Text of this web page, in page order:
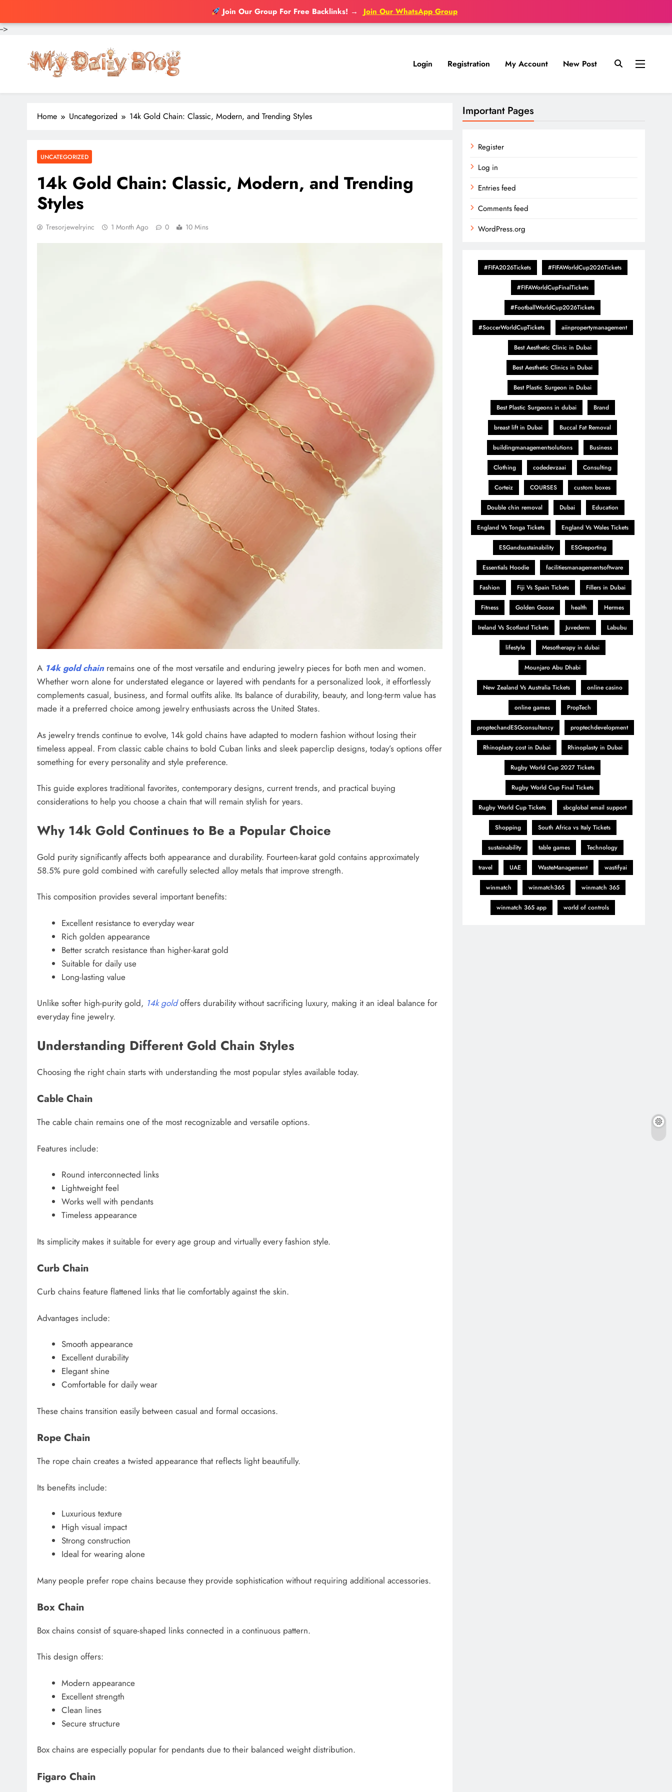
Join Our Group For Free Backlinks! → Join Our WhatsApp Group
-->
Login Registration My Account New Post
Home Uncategorized 14k Gold Chain: Classic, Modern, and Trending Styles
UNCATEGORIZED
14k Gold Chain: Classic, Modern, and Trending
Styles
Tresorjewelryinc 1 Month Ago 0 10 Mins
A 14k gold chain remains one of the most versatile and enduring jewelry pieces for both men and women.
Whether worn alone for understated elegance or layered with pendants for a personalized look, it effortlessly
complements casual, business, and formal outfits alike. Its balance of durability, beauty, and long-term value has
made it a preferred choice among jewelry enthusiasts across the United States.
As jewelry trends continue to evolve, 14k gold chains have adapted to modern fashion without losing their
timeless appeal. From classic cable chains to bold Cuban links and sleek paperclip designs, today’s options offer
something for every personality and style preference.
This guide explores traditional favorites, contemporary designs, current trends, and practical buying
considerations to help you choose a chain that will remain stylish for years.
Why 14k Gold Continues to Be a Popular Choice
Gold purity significantly affects both appearance and durability. Fourteen-karat gold contains approximately
58.5% pure gold combined with carefully selected alloy metals that improve strength.
This composition provides several important benefits:
Excellent resistance to everyday wear
Rich golden appearance
Better scratch resistance than higher-karat gold
Suitable for daily use
Long-lasting value
Unlike softer high-purity gold, 14k goldoffers durability without sacrificing luxury, making it an ideal balance for
everyday fine jewelry.
Understanding Different Gold Chain Styles
Choosing the right chain starts with understanding the most popular styles available today.
Cable Chain
The cable chain remains one of the most recognizable and versatile options.
Features include:
Round interconnected links
Lightweight feel
Works well with pendants
Timeless appearance
Its simplicity makes it suitable for every age group and virtually every fashion style.
Curb Chain
Curb chains feature flattened links that lie comfortably against the skin.
Advantages include:
Smooth appearance
Excellent durability
Elegant shine
Comfortable for daily wear
These chains transition easily between casual and formal occasions.
Rope Chain
The rope chain creates a twisted appearance that reflects light beautifully.
Its benefits include:
Luxurious texture
High visual impact
Strong construction
Ideal for wearing alone
Many people prefer rope chains because they provide sophistication without requiring additional accessories.
Box Chain
Box chains consist of square-shaped links connected in a continuous pattern.
This design offers:
Modern appearance
Excellent strength
Clean lines
Secure structure
Box chains are especially popular for pendants due to their balanced weight distribution.
Figaro Chain
Important Pages
Register
Log in
Entries feed
Comments feed
WordPress.org
#FIFA2026Tickets #FIFAWorldCup2026Tickets
#FIFAWorldCupFinalTickets
#FootballWorldCup2026Tickets
#SoccerWorldCupTickets aiinpropertymanagement
Best Aesthetic Clinic in Dubai
Best Aesthetic Clinics in Dubai
Best Plastic Surgeon in Dubai
Best Plastic Surgeons in dubai Brand
breast lift in Dubai Buccal Fat Removal
buildingmanagementsolutions Business
Clothing codedevzaai Consulting
Corteiz COURSES custom boxes
Double chin removal Dubai Education
England Vs Tonga Tickets England Vs Wales Tickets
ESGandsustainability ESGreporting
Essentials Hoodie facilitiesmanagementsoftware
Fashion Fiji Vs Spain Tickets Fillers in Dubai
Fitness Golden Goose health Hermes
Ireland Vs Scotland Tickets Juvederm Labubu
lifestyle Mesotherapy in dubai
Mounjaro Abu Dhabi
New Zealand Vs Australia Tickets online casino
online games PropTech
proptechandESGconsultancy proptechdevelopment
Rhinoplasty cost in Dubai Rhinoplasty in Dubai
Rugby World Cup 2027 Tickets
Rugby World Cup Final Tickets
Rugby World Cup Tickets sbcglobal email support
Shopping South Africa vs Italy Tickets
sustainability table games Technology
travel UAE WasteManagement wastifyai
winmatch winmatch365 winmatch 365
winmatch 365 app world of controls